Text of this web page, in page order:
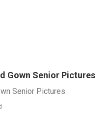
Gown Senior Pictures
Senior Pictures